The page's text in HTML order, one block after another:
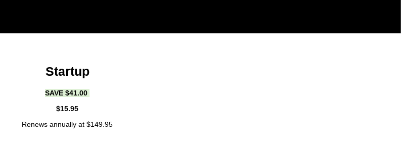
Startup
SAVE $41.00
$15.95
Renews annually at $149.95